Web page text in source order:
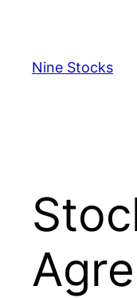
content
Nine Stocks